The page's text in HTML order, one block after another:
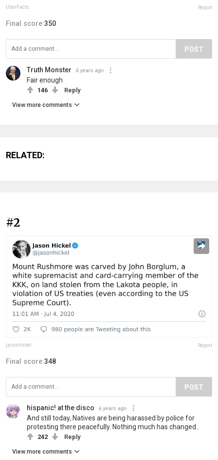
UberFacts Report
Final score:350
POST
Truth Monster 6 years ago
Fair enough
146 Reply
View more comments
RELATED:
#2
jasonhickel Report
Final score:348
POST
hispanic! at the disco 6 years ago
And still today, Natives are being harassed by police for
protesting there peacefully. Nothing much has changed..
242 Reply
View more comments